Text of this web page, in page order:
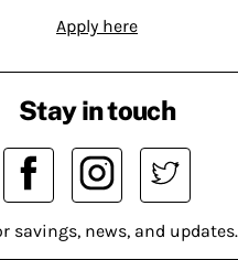
Apply here
Stay in touch
savings, news, and updates.